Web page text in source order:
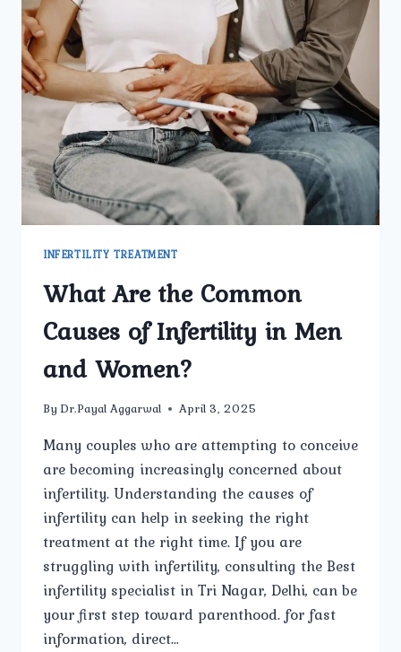
INFERTILITY TREATMENT
What Are the Common
Causes of Infertility in Men
and Women?
By Dr.Payal Aggarwal April 3, 2025
Many couples who are attempting to conceive
are becoming increasingly concerned about
infertility. Understanding the causes of
infertility can help in seeking the right
treatment at the right time. If you are
struggling with infertility, consulting the Best
infertility specialist in Tri Nagar, Delhi, can be
your first step toward parenthood. for fast
information, direct…